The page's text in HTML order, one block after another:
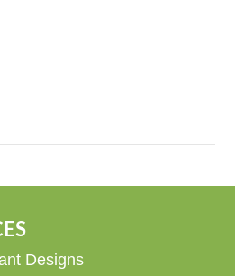
Designs